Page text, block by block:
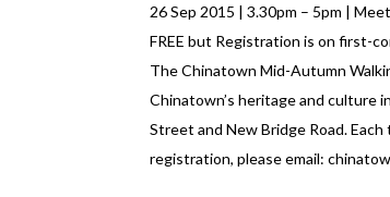
26 Sep 2015 | 3.30pm – 5pm |
FREE but Registration is on first-
The Chinatown Mid-Autumn
Chinatown’s heritage and culture
Street and New Bridge Road.
registration, please email: